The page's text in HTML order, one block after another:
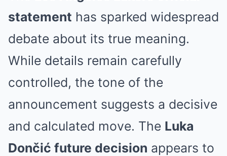
statement has sparked widespread
debate about its true meaning.
While details remain carefully
controlled, the tone of the
announcement suggests a decisive
and calculated move. The Luka
Dončić future decision appears to